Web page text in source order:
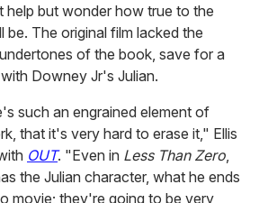
but wonder how true to the
be. The original film lacked the
of the book, save for a
Downey Jr's Julian.
such an engrained element of
that it's very hard to erase it," Ellis
OUT. "Even in Less Than Zero,
the Julian character, what he ends
movie; they're going to be very